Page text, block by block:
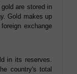
are stored in
Gold makes up
exchange
in its reserves.
country's total